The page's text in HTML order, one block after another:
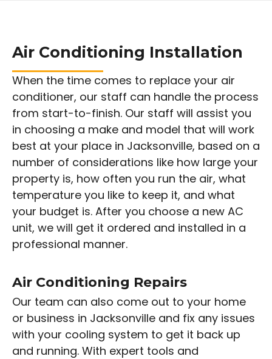
Air Conditioning Installation
When the time comes to replace your air
conditioner, our staff can handle the process
from start-to-finish. Our staff will assist you
in choosing a make and model that will work
best at your place in Jacksonville, based on a
number of considerations like how large your
property is, how often you run the air, what
temperature you like to keep it, and what
your budget is. After you choose a new AC
unit, we will get it ordered and installed in a
professional manner.
Air Conditioning Repairs
Our team can also come out to your home
or business in Jacksonville and fix any issues
with your cooling system to get it back up
and running. With expert tools and